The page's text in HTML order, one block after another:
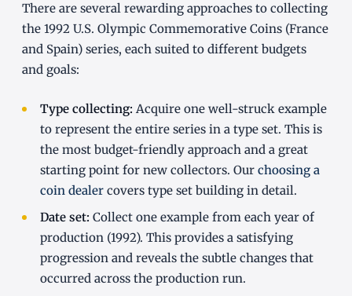
There are several rewarding approaches to collecting
the 1992 U.S. Olympic Commemorative Coins (France
and Spain) series, each suited to different budgets
and goals:
Type collecting: Acquire one well-struck example
to represent the entire series in a type set. This is
the most budget-friendly approach and a great
starting point for new collectors. Our choosing a
coin dealercovers type set building in detail.
Date set: Collect one example from each year of
production (1992). This provides a satisfying
progression and reveals the subtle changes that
occurred across the production run.